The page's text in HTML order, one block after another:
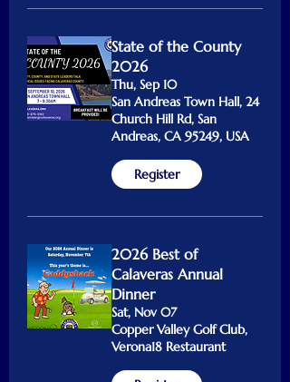
State of the County
2026
Thu, Sep 10
San Andreas Town Hall, 24
Church Hill Rd, San
Andreas, CA 95249, USA
Register
2026 Best of
Calaveras Annual
Dinner
Sat, Nov 07
Copper Valley Golf Club,
Verona18 Restaurant